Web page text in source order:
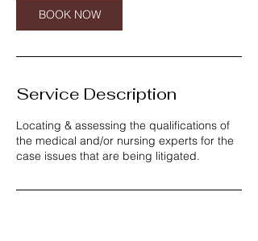
BOOK NOW
Service Description
Locating & assessing the qualifications of
the medical and/or nursing experts for the
case issues that are being litigated.